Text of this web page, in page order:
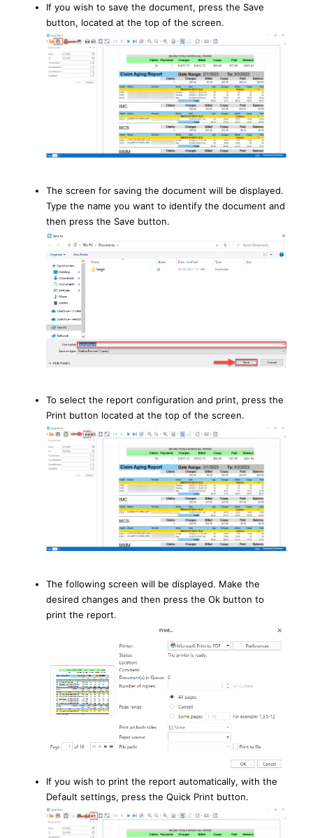
If you wish to save the document, press the Save
button, located at the top of the screen.
The screen for saving the document will be displayed.
Type the name you want to identify the document and
then press the Save button.
To select the report configuration and print, press the
Print button located at the top of the screen.
The following screen will be displayed. Make the
desired changes and then press the Ok button to
print the report.
If you wish to print the report automatically, with the
Default settings, press the Quick Print button.